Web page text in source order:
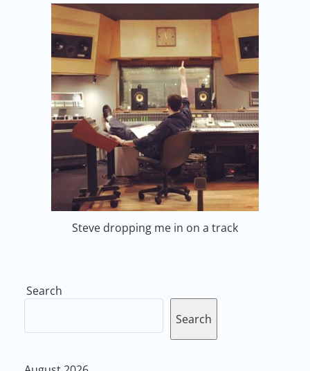
Steve dropping me in on a track
Search
Search